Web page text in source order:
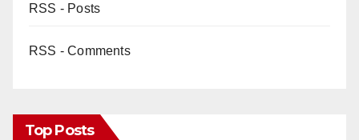
RSS - Posts
RSS - Comments
Top Posts